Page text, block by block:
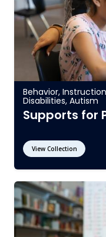
Behavior, Instruction
Disabilities, Autism
Supports for
View Collection